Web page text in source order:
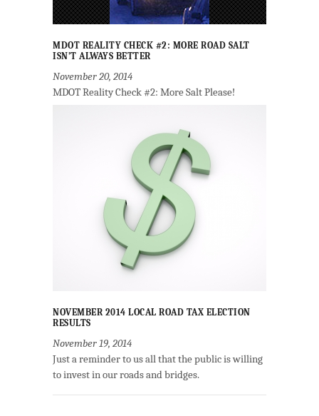
MDOT REALITY CHECK #2: MORE ROAD SALT
ISN’T ALWAYS BETTER
November 20, 2014
MDOT Reality Check #2: More Salt Please!
NOVEMBER 2014 LOCAL ROAD TAX ELECTION
RESULTS
November 19, 2014
Just a reminder to us all that the public is willing
to invest in our roads and bridges.